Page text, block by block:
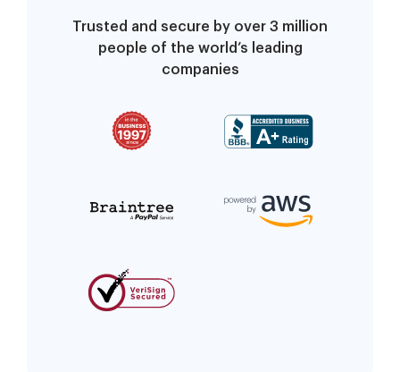
Trusted and secure by over 3 million
people of the world’s leading
companies